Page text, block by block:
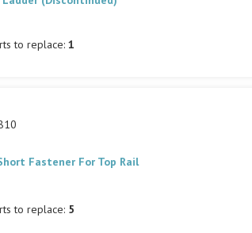
to replace: 1
Fastener For Top Rail
to replace: 5